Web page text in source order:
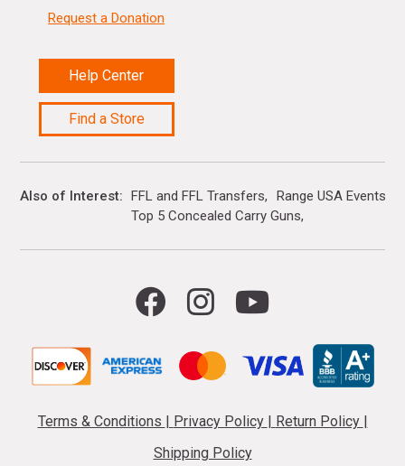
Request a Donation
Help Center
Find a Store
Also of Interest FFL and FFL Transfers
Range USA Events
Top 5 Concealed Carry Guns
Terms & Conditions Privacy Policy Return Policy
Shipping Policy